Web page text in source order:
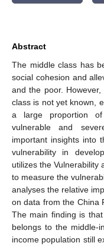
Abstract
The middle class has
social cohesion and
and the poor.
class is not yet known,
a large proportion of
vulnerable and
important insights into
vulnerability in
utilizes the Vulnerability
to measure the
analyses the relative
on data from the China
The main finding is
belongs to the middle-
income population still